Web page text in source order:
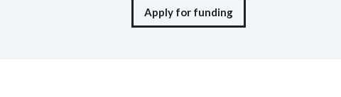
Apply for funding